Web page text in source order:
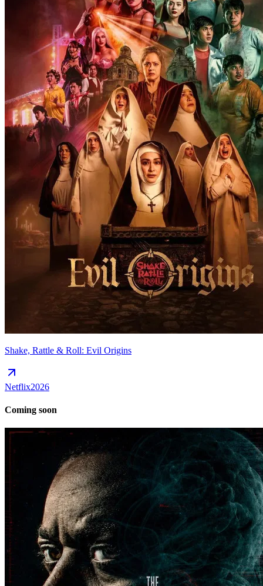
Shake, Rattle & Roll: Evil Origins
Netflix2026
Coming soon